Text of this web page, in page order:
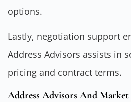
options.
Lastly, negotiation support
Address Advisors assists in
pricing and contract terms.
Address Advisors And Market